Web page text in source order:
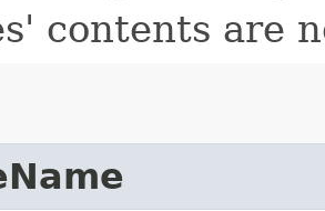
contents are